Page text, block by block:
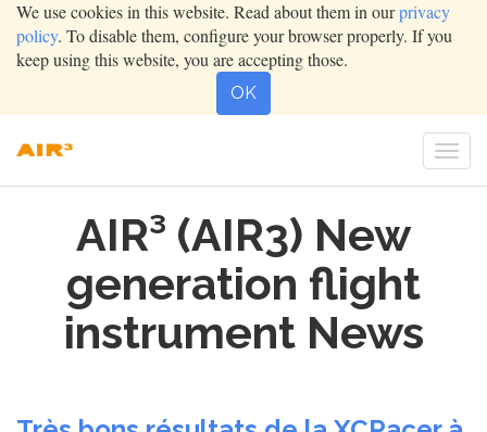
We use cookies in this website. Read about them in ourprivacy
policy. To disable them, configure your browser properly. If you
keep using this website, you are accepting those.
OK
AIR³ (AIR3) New
generation flight
instrument News